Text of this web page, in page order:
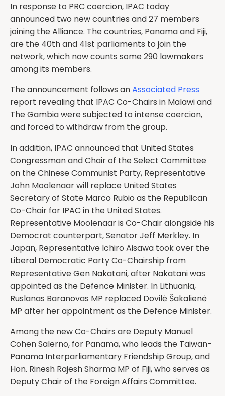
In response to PRC coercion, IPAC today
announced two new countries and 27 members
joining the Alliance. The countries, Panama and Fiji,
are the 40th and 41st parliaments to join the
network, which now counts some 290 lawmakers
among its members.
The announcement follows anAssociated Press
report revealing that IPAC Co-Chairs in Malawi and
The Gambia were subjected to intense coercion,
and forced to withdraw from the group.
In addition, IPAC announced that United States
Congressman and Chair of the Select Committee
on the Chinese Communist Party, Representative
John Moolenaar will replace United States
Secretary of State Marco Rubio as the Republican
Co-Chair for IPAC in the United States.
Representative Moolenaar is Co-Chair alongside his
Democrat counterpart, Senator Jeff Merkley. In
Japan, Representative Ichiro Aisawa took over the
Liberal Democratic Party Co-Chairship from
Representative Gen Nakatani, after Nakatani was
appointed as the Defence Minister. In Lithuania,
Ruslanas Baranovas MP replaced Dovilė Šakalienė
MP after her appointment as the Defence Minister.
Among the new Co-Chairs are Deputy Manuel
Cohen Salerno, for Panama, who leads the Taiwan-
Panama Interparliamentary Friendship Group, and
Hon. Rinesh Rajesh Sharma MP of Fiji, who serves as
Deputy Chair of the Foreign Affairs Committee.